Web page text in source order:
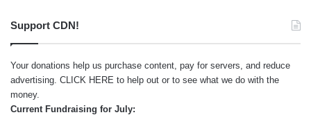
Support CDN!
Your donations help us purchase content, pay for servers, and reduce
advertising. CLICK HERE to help out or to see what we do with the
money.
Current Fundraising for July: